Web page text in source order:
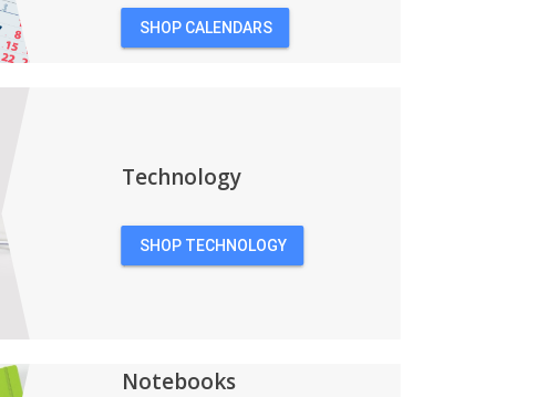
SHOP CALENDARS
Technology
SHOP TECHNOLOGY
Notebooks